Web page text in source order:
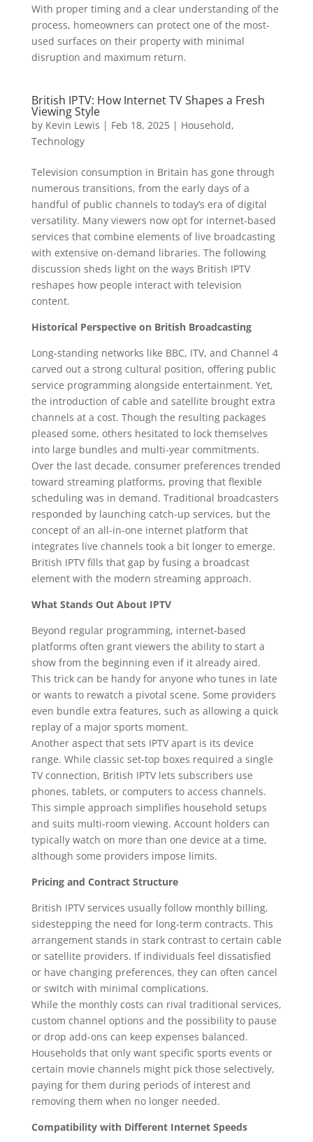
With proper timing and a clear understanding of the
process, homeowners can protect one of the most-
used surfaces on their property with minimal
disruption and maximum return.
British IPTV: How Internet TV Shapes a Fresh
Viewing Style
by Kevin Lewis | Feb 18, 2025| Household,
Technology
Television consumption in Britain has gone through
numerous transitions, from the early days of a
handful of public channels to today’s era of digital
versatility. Many viewers now opt for internet-based
services that combine elements of live broadcasting
with extensive on-demand libraries. The following
discussion sheds light on the ways British IPTV
reshapes how people interact with television
content.
Historical Perspective on British Broadcasting
Long-standing networks like BBC, ITV, and Channel 4
carved out a strong cultural position, offering public
service programming alongside entertainment. Yet,
the introduction of cable and satellite brought extra
channels at a cost. Though the resulting packages
pleased some, others hesitated to lock themselves
into large bundles and multi-year commitments.
Over the last decade, consumer preferences trended
toward streaming platforms, proving that flexible
scheduling was in demand. Traditional broadcasters
responded by launching catch-up services, but the
concept of an all-in-one internet platform that
integrates live channels took a bit longer to emerge.
British IPTV fills that gap by fusing a broadcast
element with the modern streaming approach.
What Stands Out About IPTV
Beyond regular programming, internet-based
platforms often grant viewers the ability to start a
show from the beginning even if it already aired.
This trick can be handy for anyone who tunes in late
or wants to rewatch a pivotal scene. Some providers
even bundle extra features, such as allowing a quick
replay of a major sports moment.
Another aspect that sets IPTV apart is its device
range. While classic set-top boxes required a single
TV connection, British IPTV lets subscribers use
phones, tablets, or computers to access channels.
This simple approach simplifies household setups
and suits multi-room viewing. Account holders can
typically watch on more than one device at a time,
although some providers impose limits.
Pricing and Contract Structure
British IPTV services usually follow monthly billing,
sidestepping the need for long-term contracts. This
arrangement stands in stark contrast to certain cable
or satellite providers. If individuals feel dissatisfied
or have changing preferences, they can often cancel
or switch with minimal complications.
While the monthly costs can rival traditional services,
custom channel options and the possibility to pause
or drop add-ons can keep expenses balanced.
Households that only want specific sports events or
certain movie channels might pick those selectively,
paying for them during periods of interest and
removing them when no longer needed.
Compatibility with Different Internet Speeds